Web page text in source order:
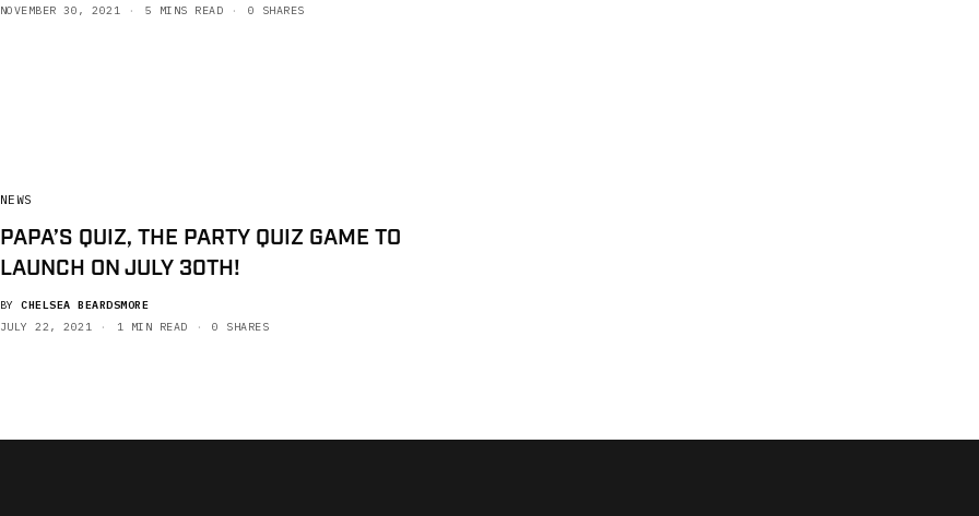
NOVEMBER 30, 2021
5 MINS READ 0 SHARES
NEWS
PAPA’S QUIZ, THE PARTY QUIZ GAME TO
LAUNCH ON JULY 30TH!
BY CHELSEA BEARDSMORE
JULY 22, 2021
1 MIN READ 0 SHARES